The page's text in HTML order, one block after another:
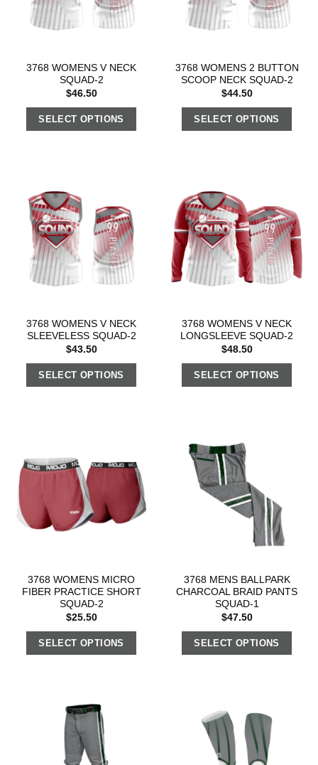
3768 WOMENS V NECK
SQUAD-2
$46.50
SELECT OPTIONS
3768 WOMENS 2 BUTTON
SCOOP NECK SQUAD-2
$44.50
SELECT OPTIONS
3768 WOMENS V NECK
SLEEVELESS SQUAD-2
$43.50
SELECT OPTIONS
3768 WOMENS V NECK
LONGSLEEVE SQUAD-2
$48.50
SELECT OPTIONS
3768 WOMENS MICRO
FIBER PRACTICE SHORT
SQUAD-2
$25.50
SELECT OPTIONS
3768 MENS BALLPARK
CHARCOAL BRAID PANTS
SQUAD-1
$47.50
SELECT OPTIONS